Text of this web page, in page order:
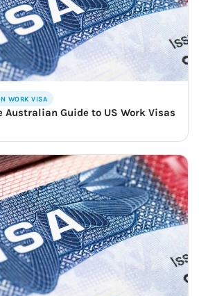
WORK VISA
Australian Guide to US Work Visas